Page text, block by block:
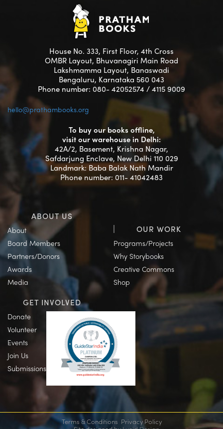
House No. 333, First Floor, 4th Cross
OMBR Layout, Bhuvanagiri Main Road
Lakshmamma Layout, Banaswadi
Bengaluru, Karnataka 560 043
Phone number: 080- 42052574 / 4115 9009
hello@prathambooks.org
To buy our books offline,
visit our warehouse in Delhi:
42A/2, Basement, Krishna Nagar,
Safdarjung Enclave, New Delhi 110 029
Landmark: Baba Balak Nath Mandir
Phone number: 011- 41042483
ABOUT US
About
Board Members
Partners/Donors
Awards
Media
OUR WORK
Programs/Projects
Why Storybooks
Creative Commons
Shop
GET INVOLVED
Donate
Volunteer
Events
Join Us
Submissions
Terms & Conditions Privacy Policy